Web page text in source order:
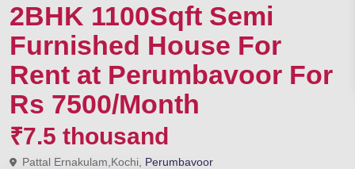
2BHK 1100Sqft Semi
Furnished House For
Rent at Perumbavoor For
Rs 7500/Month
₹7.5 thousand
Pattal Ernakulam,Kochi, Perumbavoor